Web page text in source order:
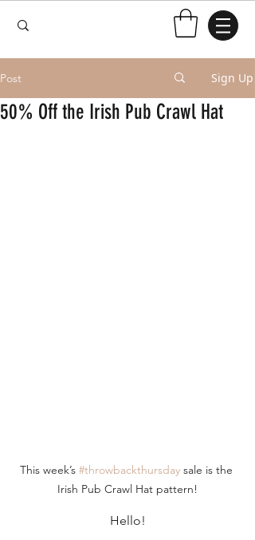
Post Sign Up
50% Off the Irish Pub Crawl Hat
This week’s #throwbackthursday sale is the
Irish Pub Crawl Hat pattern!
Hello!